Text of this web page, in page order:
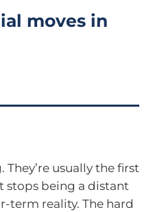
moves in
They’re usually the first
stops being a distant
term reality. The hard